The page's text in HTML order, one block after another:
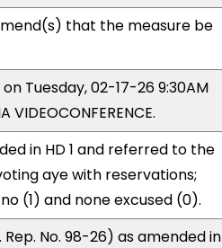
that the measure be
Tuesday, 02-17-26 9:30AM
in HD 1 and referred to the
aye with reservations;
(1) and none excused (0).
No. 98-26) as amended in